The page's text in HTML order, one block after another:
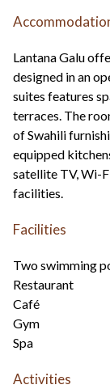
Lantana Galu
designed in an
suites features
terraces. The
of Swahili
equipped
satellite TV, Wi-
facilities.
Facilities
Two swimming
Restaurant
Café
Gym
Spa
Activities